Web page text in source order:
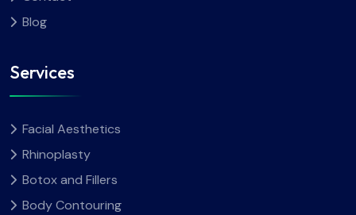
Blog
Services
Facial Aesthetics
Rhinoplasty
Botox and Fillers
Body Contouring